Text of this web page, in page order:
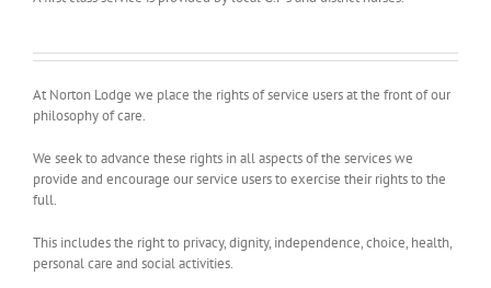
At Norton Lodge we place the rights of service users at the front of our
philosophy of care.
We seek to advance these rights in all aspects of the services we
provide and encourage our service users to exercise their rights to the
full.
This includes the right to privacy, dignity, independence, choice, health,
personal care and social activities.